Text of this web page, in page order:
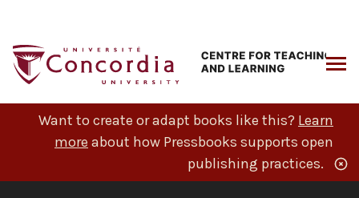
content
Want to create or adapt books like this? Learn
more about how Pressbooks supports open
publishing practices.